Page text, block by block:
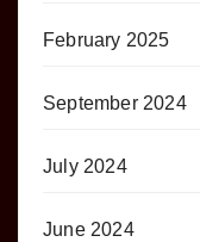
February 2025
September 2024
July 2024
June 2024